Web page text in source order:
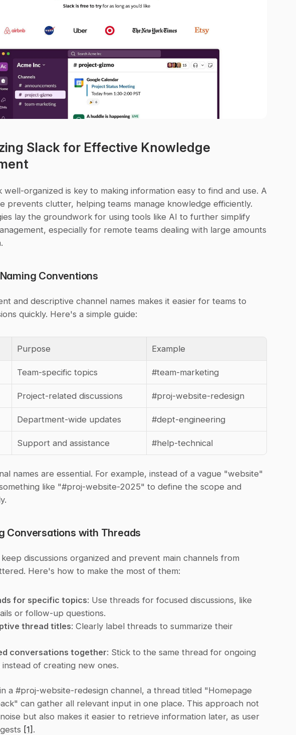
Slack for Effective Knowledge
well-organized is key to making information easy to find and use. A
prevents clutter, helping teams manage knowledge efficiently.
lay the groundwork for using tools like AI to further simplify
especially for remote teams dealing with large amounts
Naming Conventions
and descriptive channel names makes it easier for teams to
quickly. Here's a simple guide:
Purpose Example
Team-specific topics #team-marketing
Project-related discussions #proj-website-redesign
Department-wide updates #dept-engineering
Support and assistance #help-technical
names are essential. For example, instead of a vague "website"
like "#proj-website-2025" to define the scope and
Conversations with Threads
discussions organized and prevent main channels from
Here's how to make the most of them:
for specific topics: Use threads for focused discussions, like
or follow-up questions.
thread titles: Clearly label threads to summarize their
conversations together: Stick to the same thread for ongoing
instead of creating new ones.
a #proj-website-redesign channel, a thread titled "Homepage
can gather all relevant input in one place. This approach not
but also makes it easier to retrieve information later, as user
[1] .